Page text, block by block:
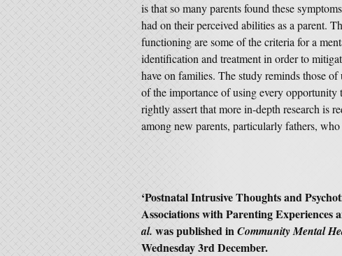
is that so many parents found these
had on their perceived abilities as a parent.
functioning are some of the criteria for a
identification and treatment in order to
have on families. The study reminds those
of the importance of using every opportunity
rightly assert that more in-depth research is
among new parents, particularly fathers,
‘Postnatal Intrusive Thoughts and
Associations with Parenting Experiences
al. was published inCommunity Mental
Wednesday 3rd December.